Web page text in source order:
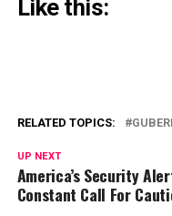
Like this:
RELATED TOPICS:
UP NEXT
America’s Security
Constant Call For